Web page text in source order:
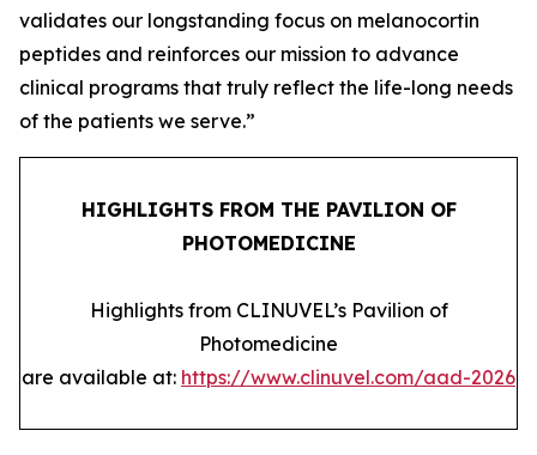
validates our longstanding focus on melanocortin
peptides and reinforces our mission to advance
clinical programs that truly reflect the life-long needs
of the patients we serve.”
HIGHLIGHTS FROM THE PAVILION OF
PHOTOMEDICINE
Highlights from CLINUVEL’s Pavilion of
Photomedicine
are available at: https://www.clinuvel.com/aad-2026